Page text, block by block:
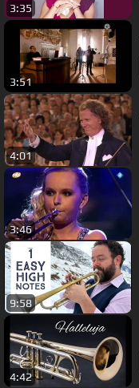
3:35
3:51
4:01
3:46
9:58
4:42